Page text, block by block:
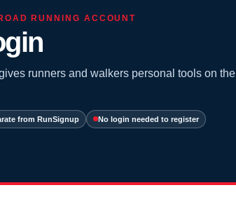
RUNNING ACCOUNT
runners and walkers personal tools on the
from RunSignup No login needed to register